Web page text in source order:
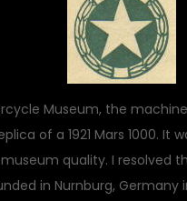
Museum, the
of a 1921 Mars 1000. It
quality. I resolved
in Nurnburg, Germany